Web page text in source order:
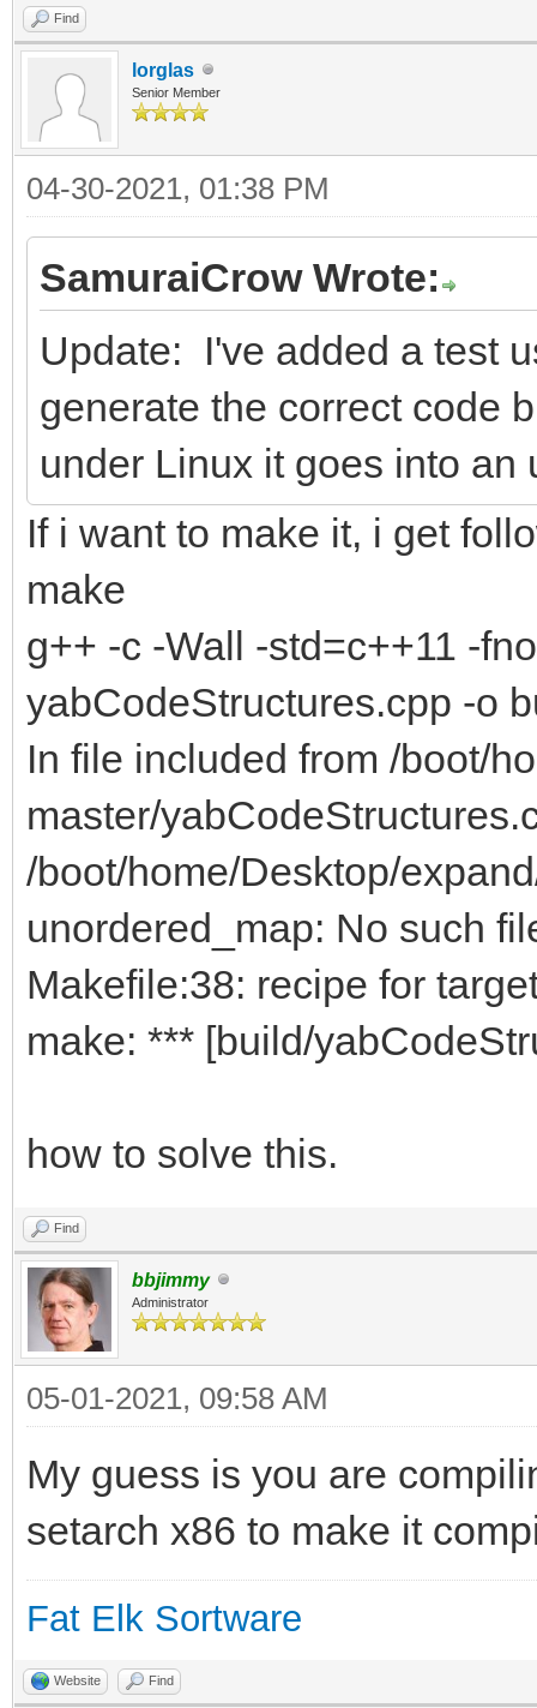
Find
lorglas
Senior Member
04-30-2021, 01:38 PM
SamuraiCrow Wrote:
Update: I've added a test
generate the correct code
under Linux it goes into
If i want to make it, i get
make
g++ -c -Wall -std=c++11 -
yabCodeStructures.cpp -o
In file included from /boot/
master/
/boot/home/Desktop/
unordered_map: No such
Makefile:38: recipe for
make: *** [build/
how to solve this.
Find
bbjimmy
Administrator
05-01-2021, 09:58 AM
My guess is you are
setarch x86 to make it
Fat Elk Sortware
Website Find